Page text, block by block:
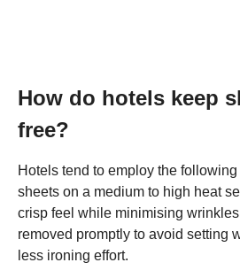
How do hotels keep
free?
Hotels tend to employ the
sheets on a medium to high heat
crisp feel while minimising
removed promptly to avoid setting
less ironing effort.